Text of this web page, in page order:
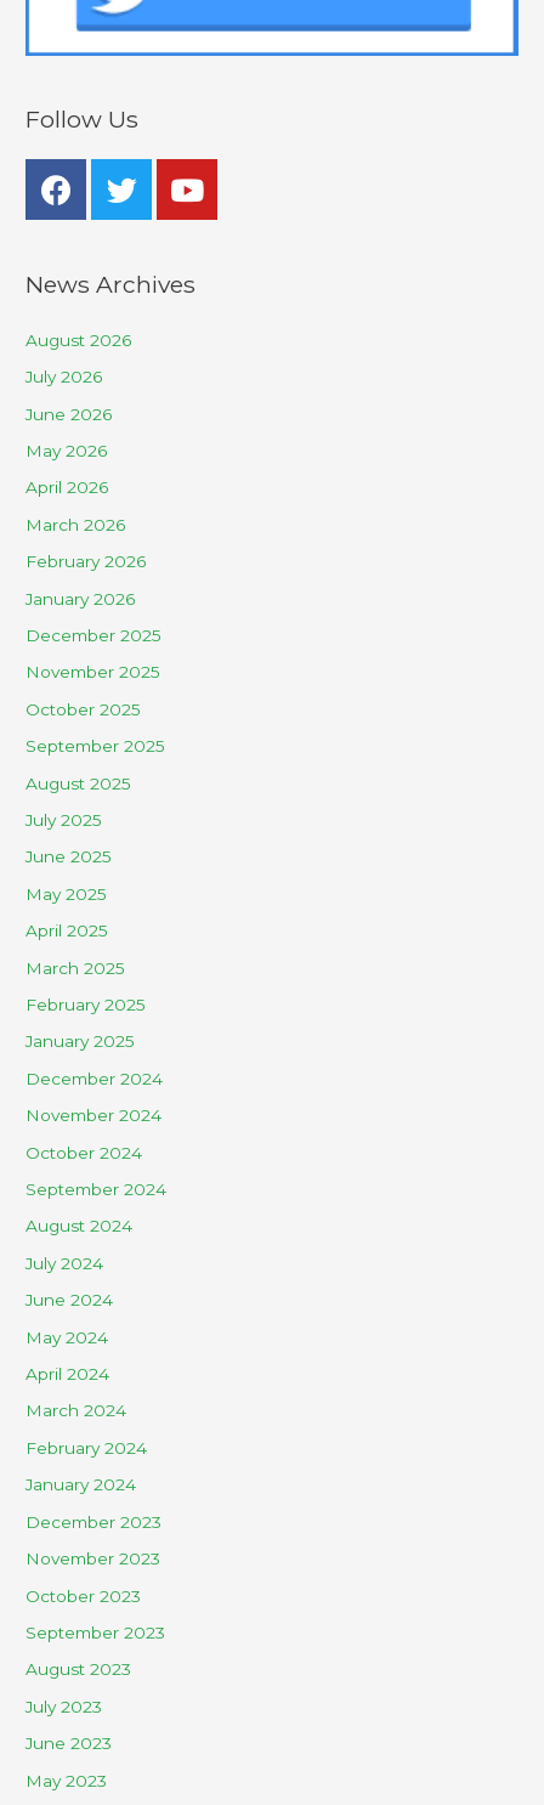
Follow Us
News Archives
August 2026
July 2026
June 2026
May 2026
April 2026
March 2026
February 2026
January 2026
December 2025
November 2025
October 2025
September 2025
August 2025
July 2025
June 2025
May 2025
April 2025
March 2025
February 2025
January 2025
December 2024
November 2024
October 2024
September 2024
August 2024
July 2024
June 2024
May 2024
April 2024
March 2024
February 2024
January 2024
December 2023
November 2023
October 2023
September 2023
August 2023
July 2023
June 2023
May 2023